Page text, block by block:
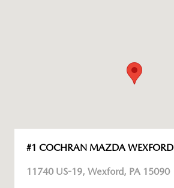
#1 COCHRAN MAZDA WEXFORD
11740 US-19, Wexford, PA 15090